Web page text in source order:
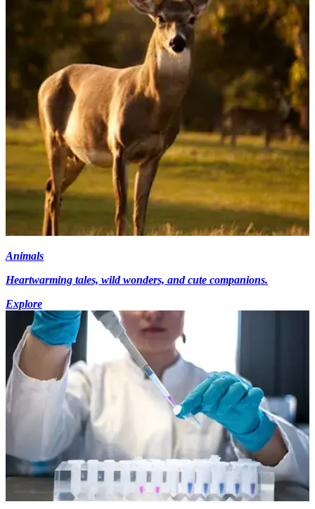
Animals
Heartwarming tales, wild wonders, and cute companions.
Explore